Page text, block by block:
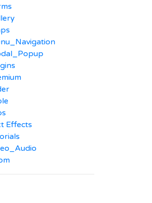
Effects